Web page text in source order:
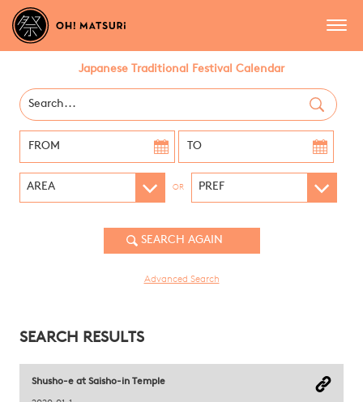
Japanese Traditional Festival Calendar
OR
Advanced Search
SEARCH RESULTS
Shusho-e at Saisho-in Temple